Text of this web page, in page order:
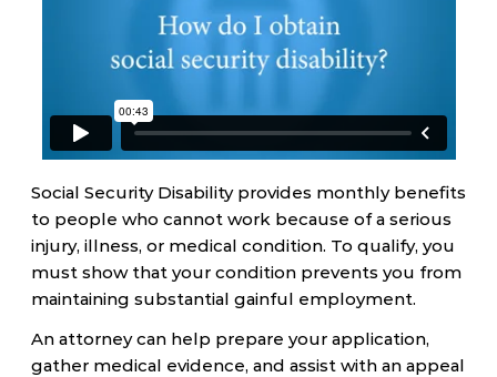
Social Security Disability provides monthly benefits
to people who cannot work because of a serious
injury, illness, or medical condition. To qualify, you
must show that your condition prevents you from
maintaining substantial gainful employment.
An attorney can help prepare your application,
gather medical evidence, and assist with an appeal